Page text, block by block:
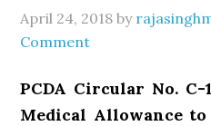
April 24, 2018 by
Comment
PCDA Circular No.
Medical Allowance